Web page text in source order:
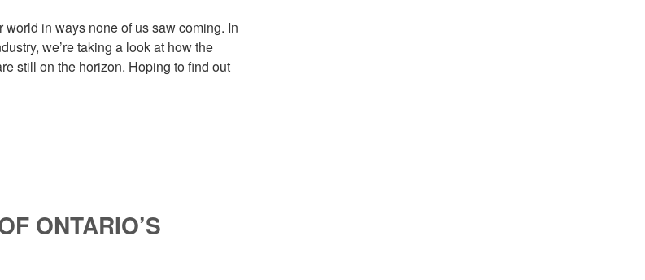
in ways none of us saw coming. In
we’re taking a look at how the
still on the horizon. Hoping to find out
ONTARIO’S